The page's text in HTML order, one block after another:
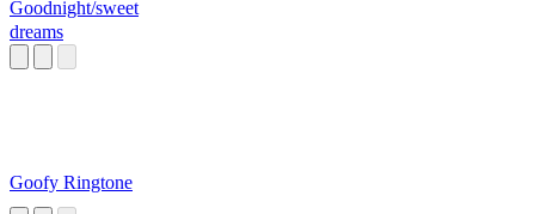
Goodnight/sweet
dreams
Goofy Ringtone